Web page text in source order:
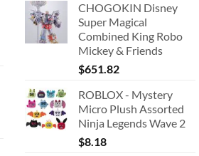
CHOGOKIN Disney
Super Magical
Combined King Robo
Mickey & Friends
$651.82
ROBLOX - Mystery
Micro Plush Assorted
Ninja Legends Wave 2
$8.18